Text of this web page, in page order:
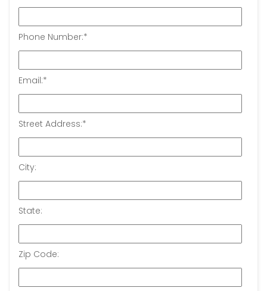
Phone Number:*
Email:*
Street Address:*
City:
State:
Zip Code: